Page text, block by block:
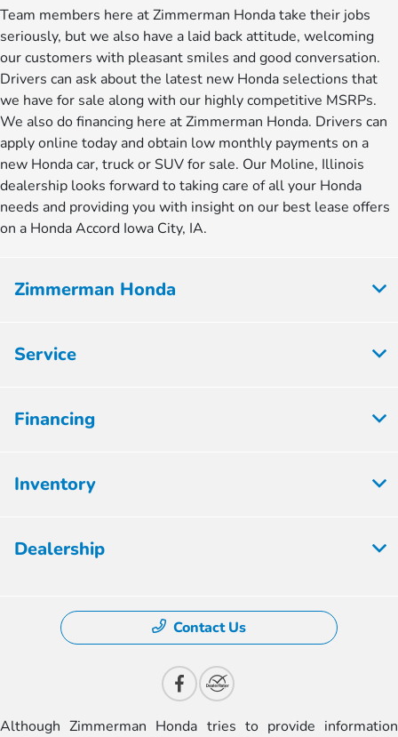
Team members here at Zimmerman Honda take their jobs
seriously, but we also have a laid back attitude, welcoming
our customers with pleasant smiles and good conversation.
Drivers can ask about the latest new Honda selections that
we have for sale along with our highly competitive MSRPs.
We also do financing here at Zimmerman Honda. Drivers can
apply online today and obtain low monthly payments on a
new Honda car, truck or SUV for sale. Our Moline, Illinois
dealership looks forward to taking care of all your Honda
needs and providing you with insight on our best lease offers
on a Honda Accord Iowa City, IA.
Zimmerman Honda
Service
Financing
Inventory
Dealership
Contact Us
Although Zimmerman Honda tries to provide information